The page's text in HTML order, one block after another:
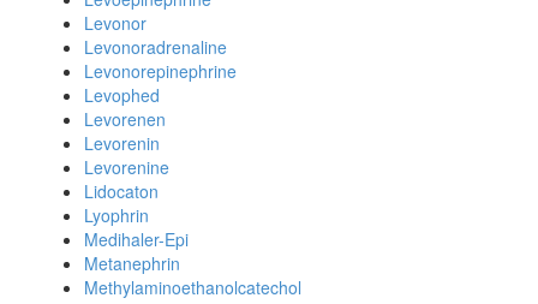
Levonor
Levonoradrenaline
Levonorepinephrine
Levophed
Levorenen
Levorenin
Levorenine
Lidocaton
Lyophrin
Medihaler-Epi
Metanephrin
Methylaminoethanolcatechol